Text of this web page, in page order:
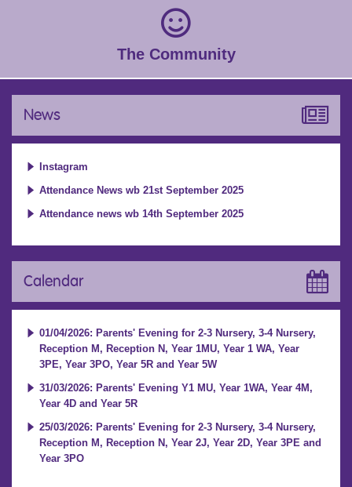
The Community
News
Instagram
Attendance News wb 21st September 2025
Attendance news wb 14th September 2025
Calendar
01/04/2026: Parents' Evening for 2-3 Nursery, 3-4 Nursery,
Reception M, Reception N, Year 1MU, Year 1 WA, Year
3PE, Year 3PO, Year 5R and Year 5W
31/03/2026: Parents' Evening Y1 MU, Year 1WA, Year 4M,
Year 4D and Year 5R
25/03/2026: Parents' Evening for 2-3 Nursery, 3-4 Nursery,
Reception M, Reception N, Year 2J, Year 2D, Year 3PE and
Year 3PO